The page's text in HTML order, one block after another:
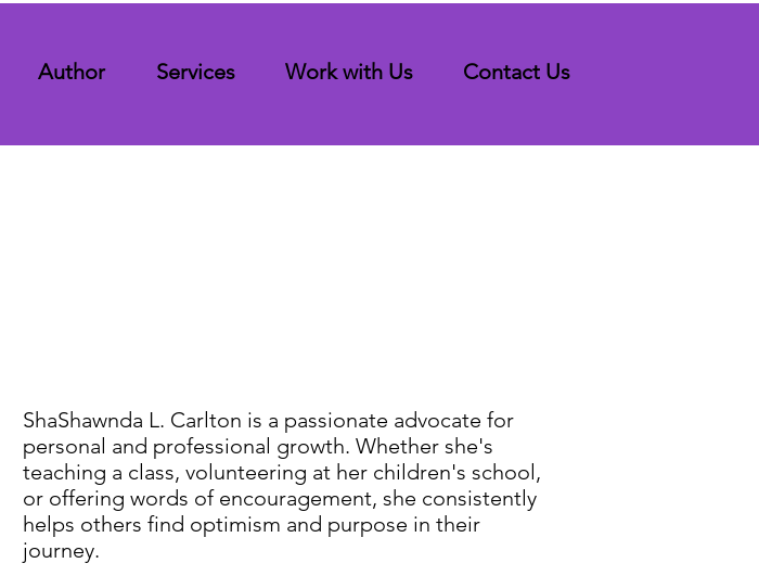
Author Services Work with Us Contact Us
ShaShawnda L. Carlton is a passionate advocate for
personal and professional growth. Whether she's
teaching a class, volunteering at her children's school,
or offering words of encouragement, she consistently
helps others find optimism and purpose in their
journey.